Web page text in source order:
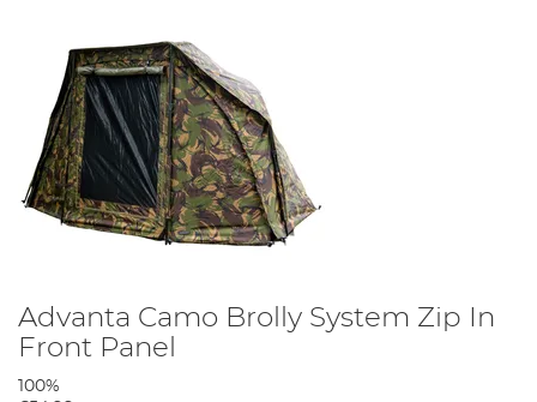
Advanta Camo Brolly System Zip In
Front Panel
100%